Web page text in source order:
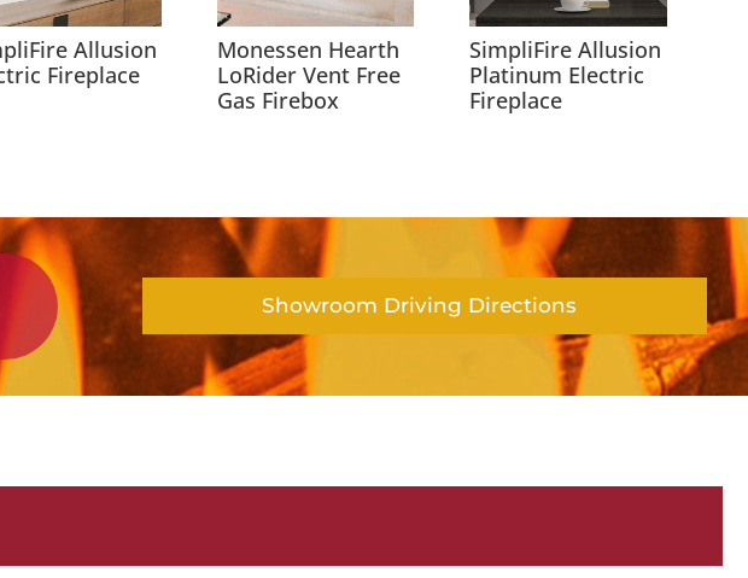
Allusion
Fireplace
Monessen Hearth
LoRider Vent Free
Gas Firebox
SimpliFire Allusion
Platinum Electric
Fireplace
Showroom Driving Directions